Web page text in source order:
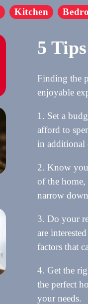
Kitchen
5
Finding the
enjoyable
1. Set a
afford to
in additional
2. Know
of the
narrow
3. Do your
are
factors that
4. Get the
the perfect
your needs.